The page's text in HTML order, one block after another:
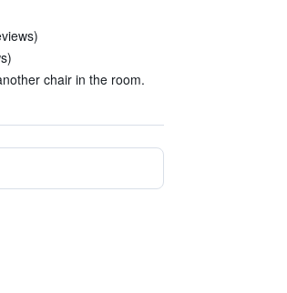
chair in the room.